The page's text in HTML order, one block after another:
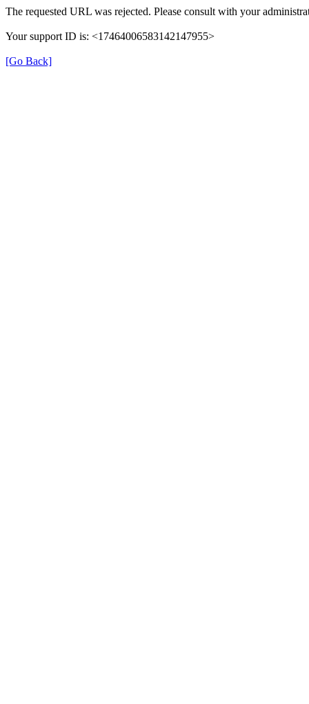
The requested URL was rejected. Please consult with your
Your support ID is: <17464006583142147955>
[Go Back]